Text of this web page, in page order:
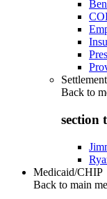
Back to
section
Medicaid/CHIP
Back to main